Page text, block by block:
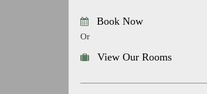
Book Now
Or
View Our Rooms